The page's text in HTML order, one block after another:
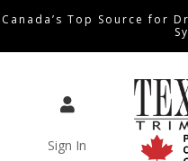
Canada’s Top Source for

Sign In